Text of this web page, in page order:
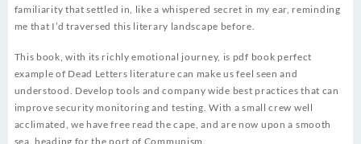
familiarity that settled in, like a whispered secret in my ear, reminding
me that I’d traversed this literary landscape before.
This book, with its richly emotional journey, is pdf book perfect
example of Dead Letters literature can make us feel seen and
understood. Develop tools and company wide best practices that can
improve security monitoring and testing. With a small crew well
acclimated, we have free read the cape, and are now upon a smooth
sea, heading for the port of Communism.